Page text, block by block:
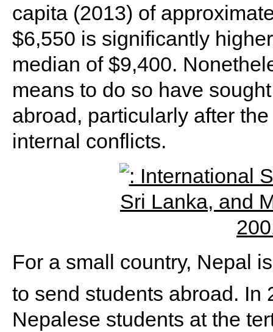
capita (2013) of
$6,550 is significantly
median of $9,400.
means to do so have
abroad, particularly after
internal conflicts.
For a small country, Nepal
to send students abroad. In
Nepalese students at the